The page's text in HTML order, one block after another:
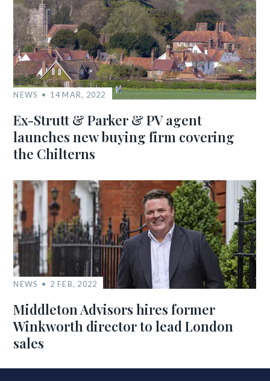
NEWS 14 MAR, 2022
Ex-Strutt & Parker & PV agent
launches new buying firm covering
the Chilterns
NEWS 2 FEB, 2022
Middleton Advisors hires former
Winkworth director to lead London
sales